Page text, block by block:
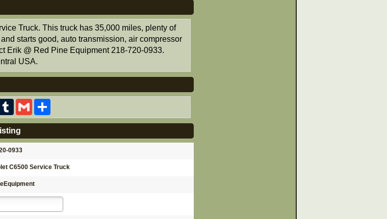
Truck. This truck has 35,000 miles, plenty of
starts good, auto transmission, air compressor
Erik @ Red Pine Equipment 218-720-0933.
USA.
TumblrGmail
0933
C6500 Service Truck